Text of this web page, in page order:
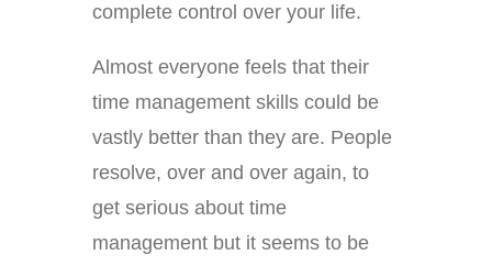
complete control over your life.
Almost everyone feels that their
time management skills could be
vastly better than they are. People
resolve, over and over again, to
get serious about time
management but it seems to be